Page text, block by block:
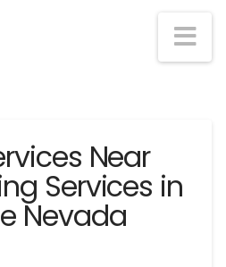
Near
Services in
Nevada